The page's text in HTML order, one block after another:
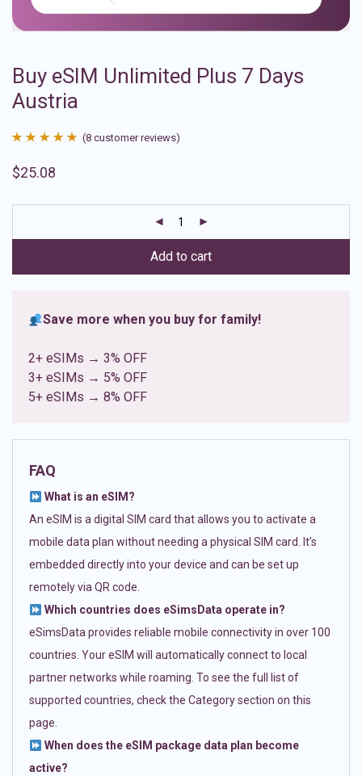
Buy eSIM Unlimited Plus 7 Days
Austria
out of 5
ratings
(8 customer reviews)
$25.08
Add to cart
Save more when you buy for family!
2+ eSIMs → 3% OFF
3+ eSIMs → 5% OFF
5+ eSIMs → 8% OFF
FAQ
What is an eSIM?
An eSIM is a digital SIM card that allows you to activate a
mobile data plan without needing a physical SIM card. It’s
embedded directly into your device and can be set up
remotely via QR code.
Which countries does eSimsData operate in?
eSimsData provides reliable mobile connectivity in over 100
countries. Your eSIM will automatically connect to local
partner networks while roaming. To see the full list of
supported countries, check the Category section on this
page.
When does the eSIM package data plan become
active?